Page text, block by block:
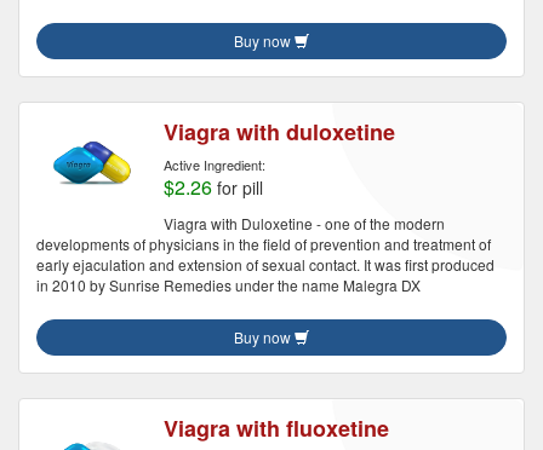
Buy now
Viagra with duloxetine
Active Ingredient:
$2.26 for pill
Viagra with Duloxetine - one of the modern
developments of physicians in the field of prevention and treatment of
early ejaculation and extension of sexual contact. It was first produced
in 2010 by Sunrise Remedies under the name Malegra DX
Buy now
Viagra with fluoxetine